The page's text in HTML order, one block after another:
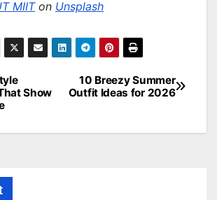
MIITon Unsplash
10 Breezy Summer
Outfit Ideas for 2026
Show